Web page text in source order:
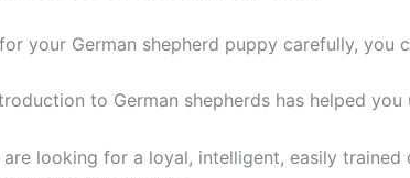
your German shepherd puppy carefully, you
to German shepherds has helped
are looking for a loyal, intelligent, easily